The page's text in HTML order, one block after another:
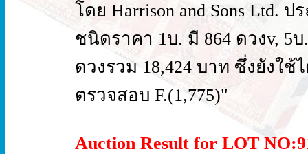
โดย Harrison and Sons Ltd.
ชนิดราคา 1บ. มี 864 ดวงv, 5
ดวงรวม 18,424 บาท ซึ่งยังใ
ตรวจสอบ F.(1,775)"
Auction Result for LOT